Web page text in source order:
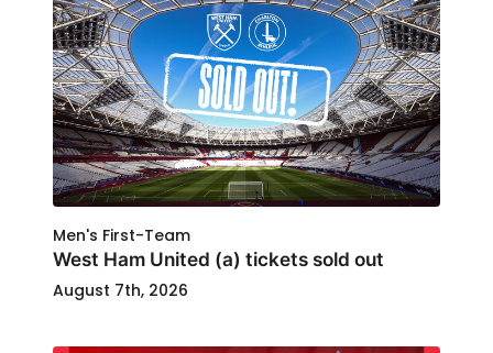
Men's First-Team
West Ham United (a) tickets sold out
August 7th, 2026